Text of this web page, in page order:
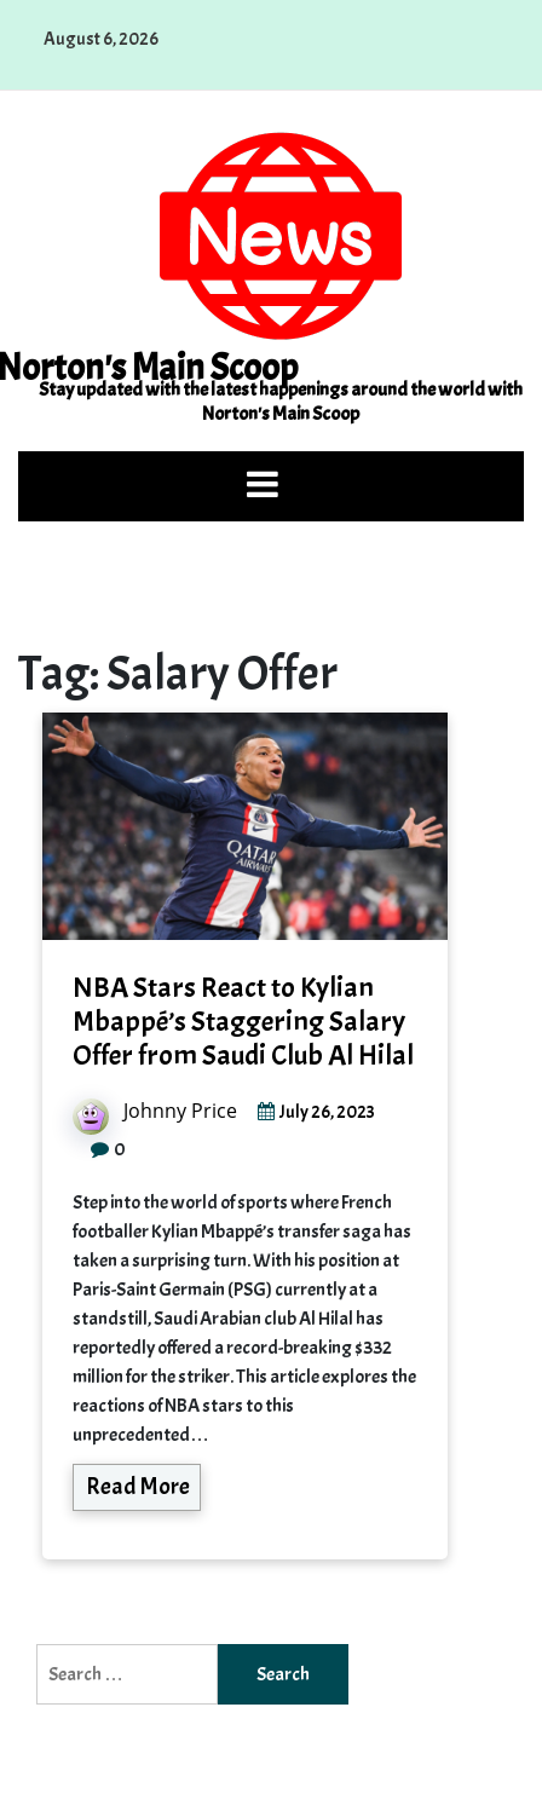
August 6, 2026
Main Scoop
Stay updated with the latest happenings around the world with
Norton's Main Scoop
Tag:Salary Offer
NBA Stars React to Kylian
Mbappé’s Staggering Salary
Offer from Saudi Club Al Hilal
Johnny Price July 26, 2023
0
Step into the world of sports where French
footballer Kylian Mbappé’s transfer saga has
taken a surprising turn. With his position at
Paris-Saint Germain (PSG) currently at a
standstill, Saudi Arabian club Al Hilal has
reportedly offered a record-breaking $332
million for the striker. This article explores the
reactions of NBA stars to this
unprecedented…
Read More
for: